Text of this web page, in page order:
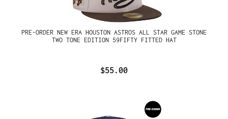
PRE-ORDER NEW ERA HOUSTON ASTROS ALL STAR GAME STONE
TWO TONE EDITION 59FIFTY FITTED HAT
$55.00